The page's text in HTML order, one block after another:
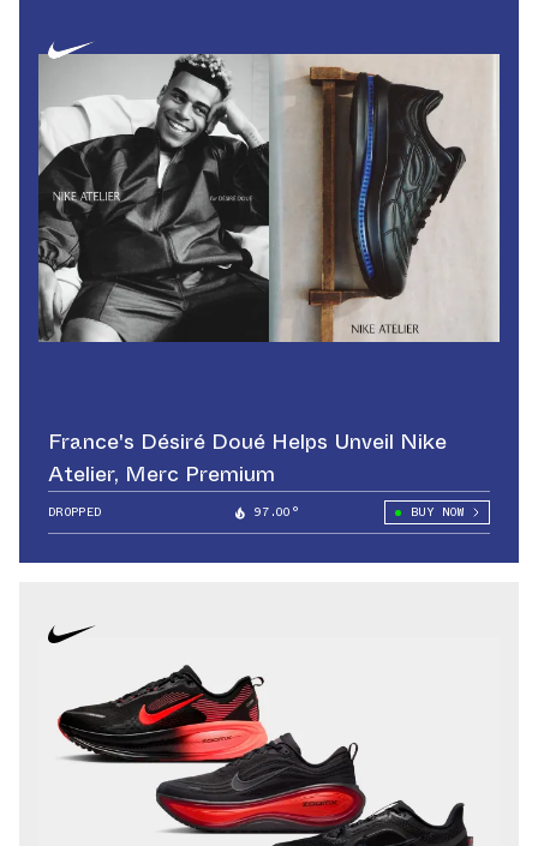
France's Désiré Doué Helps Unveil Nike
Atelier, Merc Premium
DROPPED 97.00° BUY NOW